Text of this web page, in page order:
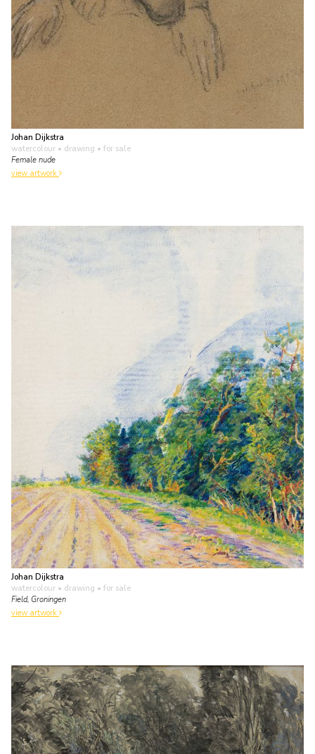
Johan Dijkstra
watercolour • drawing • for sale
Female nude
view artwork
Johan Dijkstra
watercolour • drawing • for sale
Field, Groningen
view artwork